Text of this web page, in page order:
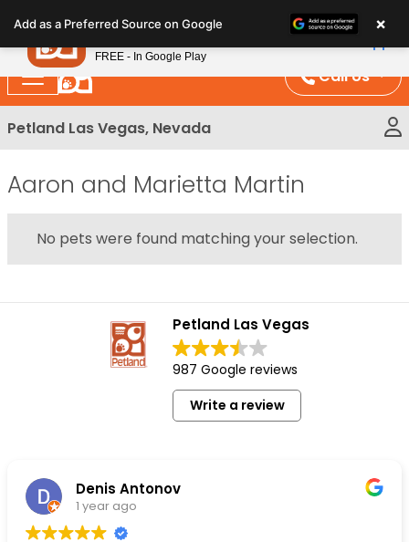
note:
This
website
includes
an
Call Us
Petland Las Vegas, Nevada
Aaron and Marietta Martin
No pets were found matching your selection.
Petland Las Vegas
987 Google reviews
Write a review
Denis Antonov
1 year ago
Add as a Preferred Source on Google ×
Petland
FREE - In Google Play